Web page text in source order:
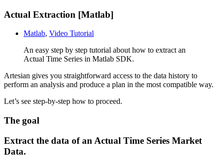
Actual Extraction [Matlab]
Matlab, Video Tutorial
An easy step by step tutorial about how to extract an
Actual Time Series in Matlab SDK.
Artesian gives you straightforward access to the data history to
perform an analysis and produce a plan in the most compatible way.
Let’s see step-by-step how to proceed.
The goal
Extract the data of an Actual Time Series Market
Data.